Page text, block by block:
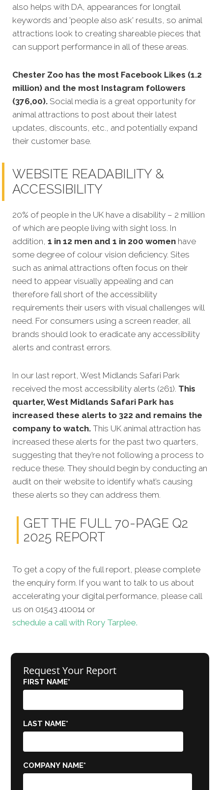
also helps with DA, appearances for longtail
keywords and 'people also ask' results, so animal
attractions look to creating shareable pieces that
can support performance in all of these areas.
Chester Zoo has the most Facebook Likes (1.2
million) and the most Instagram followers
(376,00). Social media is a great opportunity for
animal attractions to post about their latest
updates, discounts, etc., and potentially expand
their customer base.
WEBSITE READABILITY &
ACCESSIBILITY
20% of people in the UK have a disability – 2 million
of which are people living with sight loss. In
addition, 1 in 12 men and 1 in 200 women have
some degree of colour vision deficiency. Sites
such as animal attractions often focus on their
need to appear visually appealing and can
therefore fall short of the accessibility
requirements their users with visual challenges will
need. For consumers using a screen reader, all
brands should look to eradicate any accessibility
alerts and contrast errors.
In our last report, West Midlands Safari Park
received the most accessibility alerts (261). This
quarter, West Midlands Safari Park has
increased these alerts to 322 and remains the
company to watch. This UK animal attraction has
increased these alerts for the past two quarters,
suggesting that they’re not following a process to
reduce these. They should begin by conducting an
audit on their website to identify what’s causing
these alerts so they can address them.
GET THE FULL 70-PAGE Q2
2025 REPORT
To get a copy of the full report, please complete
the enquiry form. If you want to talk to us about
accelerating your digital performance, please call
us on 01543 410014 or
schedule a call with Rory Tarplee.
Request Your Report
FIRST NAME*
LAST NAME*
COMPANY NAME*